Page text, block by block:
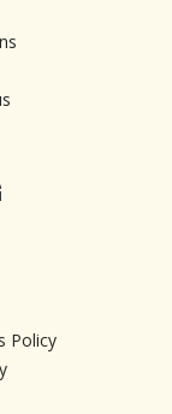
Policy